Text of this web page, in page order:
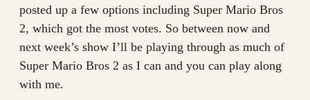
posted up a few options including Super Mario Bros
2, which got the most votes. So between now and
next week’s show I’ll be playing through as much of
Super Mario Bros 2 as I can and you can play along
with me.